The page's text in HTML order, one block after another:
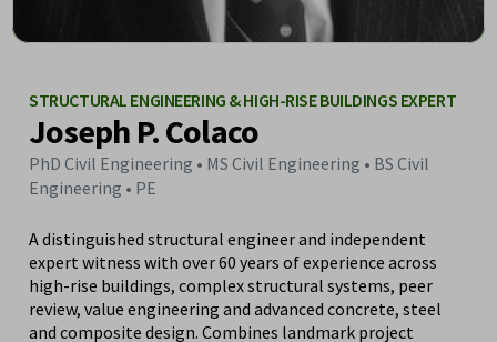
STRUCTURAL ENGINEERING & HIGH-RISE BUILDINGS EXPERT
Joseph P. Colaco
PhD Civil Engineering • MS Civil Engineering • BS Civil
Engineering • PE
A distinguished structural engineer and independent
expert witness with over 60 years of experience across
high-rise buildings, complex structural systems, peer
review, value engineering and advanced concrete, steel
and composite design. Combines landmark project